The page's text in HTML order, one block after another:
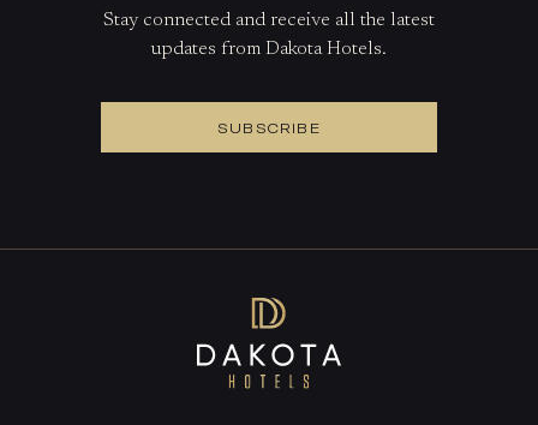
Stay connected and receive all the latest
updates from Dakota Hotels.
SUBSCRIBE